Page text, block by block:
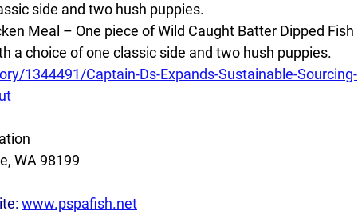
side and two hush puppies.
Meal – One piece of Wild Caught Batter Dipped Fish
a choice of one classic side and two hush puppies.
1344491/Captain-Ds-Expands-Sustainable-Sourcing-
WA 98199
www.pspafish.net